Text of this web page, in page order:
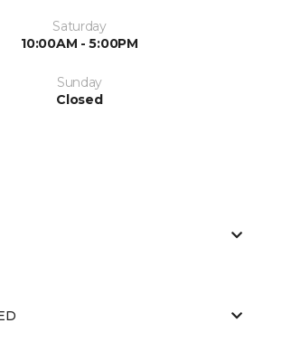
Saturday
10:00AM - 5:00PM
Sunday
Closed